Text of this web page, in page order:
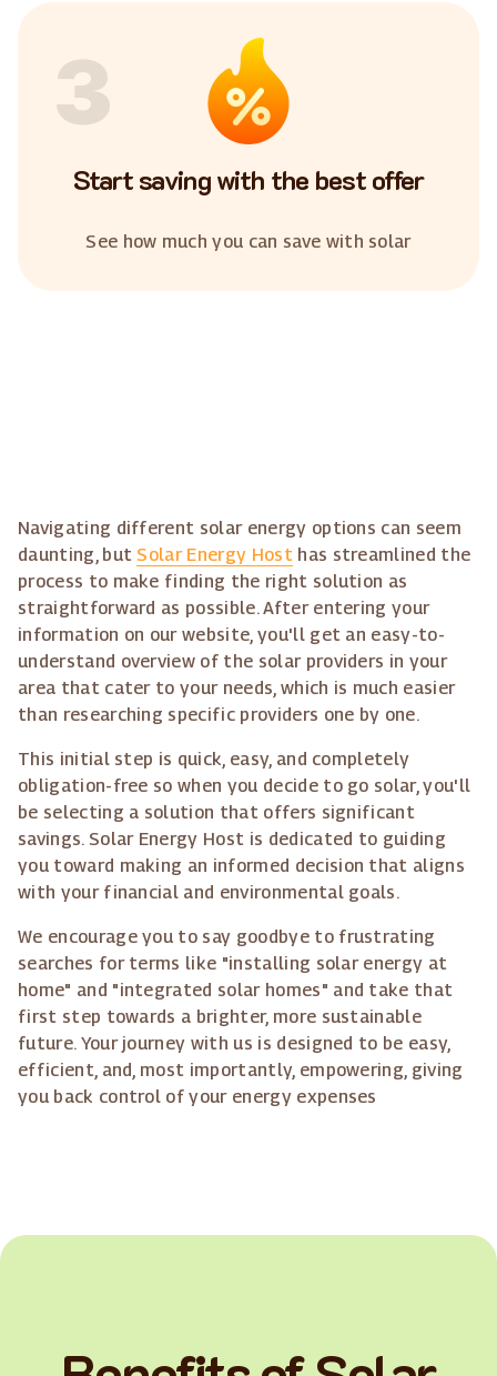
3
Start saving with the best offer
See how much you can save with solar
Navigating different solar energy options can seem
daunting, but Solar Energy Host has streamlined the
process to make finding the right solution as
straightforward as possible. After entering your
information on our website, you'll get an easy-to-
understand overview of the solar providers in your
area that cater to your needs, which is much easier
than researching specific providers one by one.
This initial step is quick, easy, and completely
obligation-free so when you decide to go solar, you'll
be selecting a solution that offers significant
savings. Solar Energy Host is dedicated to guiding
you toward making an informed decision that aligns
with your financial and environmental goals.
We encourage you to say goodbye to frustrating
searches for terms like "installing solar energy at
home" and "integrated solar homes" and take that
first step towards a brighter, more sustainable
future. Your journey with us is designed to be easy,
efficient, and, most importantly, empowering, giving
you back control of your energy expenses